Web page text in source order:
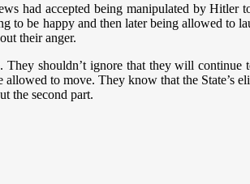
had accepted being manipulated by Hitler
to be happy and then later being allowed to
their anger.
They shouldn’t ignore that they will
to move. They know that the State’s
the second part.